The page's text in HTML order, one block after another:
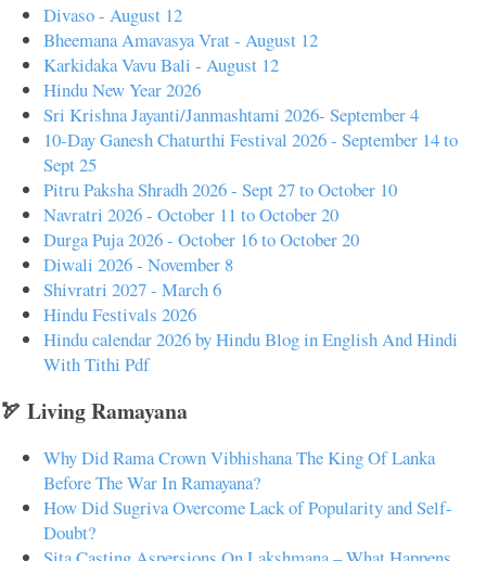
Divaso - August 12
Bheemana Amavasya Vrat - August 12
Karkidaka Vavu Bali - August 12
Hindu New Year 2026
Sri Krishna Jayanti/Janmashtami 2026- September 4
10-Day Ganesh Chaturthi Festival 2026 - September 14 to
Sept 25
Pitru Paksha Shradh 2026 - Sept 27 to October 10
Navratri 2026 - October 11 to October 20
Durga Puja 2026 - October 16 to October 20
Diwali 2026 - November 8
Shivratri 2027 - March 6
Hindu Festivals 2026
Hindu calendar 2026 by Hindu Blog in English And Hindi
With Tithi Pdf
🏹 Living Ramayana
Why Did Rama Crown Vibhishana The King Of Lanka
Before The War In Ramayana?
How Did Sugriva Overcome Lack of Popularity and Self-
Doubt?